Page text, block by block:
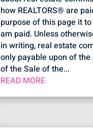
how REALTORS® are
purpose of this page it
am paid. Unless
in writing, real estate
only payable upon of the
of the Sale of the...
READ MORE